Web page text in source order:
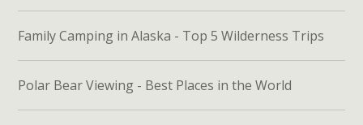
Family Camping in Alaska - Top 5 Wilderness Trips
Polar Bear Viewing - Best Places in the World